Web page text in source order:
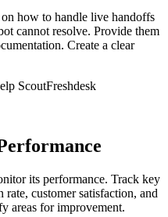
how to handle live handoffs
cannot resolve. Provide them
Create a clear
ScoutFreshdesk
its performance. Track key
customer satisfaction, and
areas for improvement.